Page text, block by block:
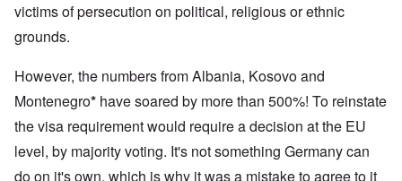
victims of persecution on political, religious or ethnic
grounds.
However, the numbers from Albania, Kosovo and
Montenegro* have soared by more than 500%! To reinstate
the visa requirement would require a decision at the EU
level, by majority voting. It's not something Germany can
do on it's own, which is why it was a mistake to agree to it